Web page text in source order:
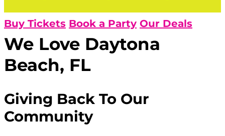
Buy Tickets Book a Party Our Deals
We Love Daytona
Beach, FL
Giving Back To Our
Community